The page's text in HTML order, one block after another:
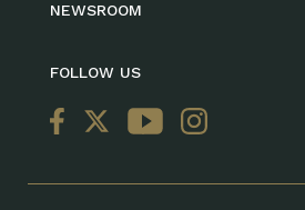
NEWSROOM
FOLLOW US